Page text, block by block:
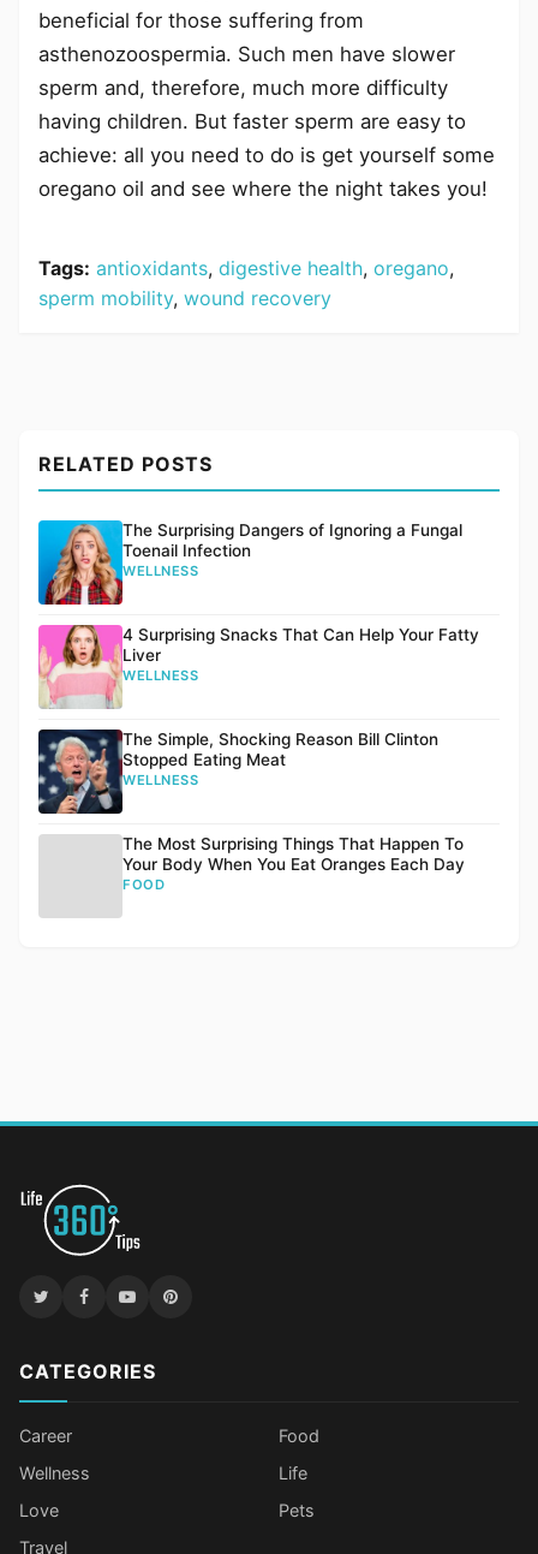
beneficial for those suffering from
asthenozoospermia. Such men have slower
sperm and, therefore, much more difficulty
having children. But faster sperm are easy to
achieve: all you need to do is get yourself some
oregano oil and see where the night takes you!
Tags: antioxidants, digestive health, oregano,
sperm mobility, wound recovery
RELATED POSTS
The Surprising Dangers of Ignoring a Fungal
Toenail Infection
WELLNESS
4 Surprising Snacks That Can Help Your Fatty
Liver
WELLNESS
The Simple, Shocking Reason Bill Clinton
Stopped Eating Meat
WELLNESS
The Most Surprising Things That Happen To
Your Body When You Eat Oranges Each Day
FOOD
CATEGORIES
Career
Food
Wellness
Life
Love
Pets
Travel